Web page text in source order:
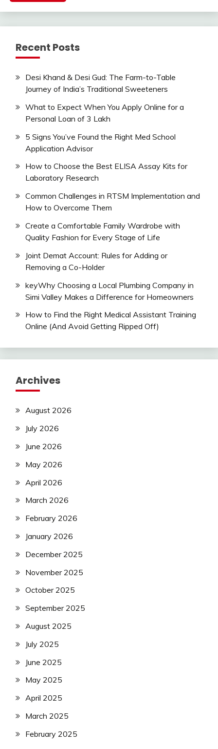
Recent Posts
Desi Khand & Desi Gud: The Farm-to-Table
Journey of India’s Traditional Sweeteners
What to Expect When You Apply Online for a
Personal Loan of 3 Lakh
5 Signs You’ve Found the Right Med School
Application Advisor
How to Choose the Best ELISA Assay Kits for
Laboratory Research
Common Challenges in RTSM Implementation and
How to Overcome Them
Create a Comfortable Family Wardrobe with
Quality Fashion for Every Stage of Life
Joint Demat Account: Rules for Adding or
Removing a Co-Holder
keyWhy Choosing a Local Plumbing Company in
Simi Valley Makes a Difference for Homeowners
How to Find the Right Medical Assistant Training
Online (And Avoid Getting Ripped Off)
Archives
August 2026
July 2026
June 2026
May 2026
April 2026
March 2026
February 2026
January 2026
December 2025
November 2025
October 2025
September 2025
August 2025
July 2025
June 2025
May 2025
April 2025
March 2025
February 2025